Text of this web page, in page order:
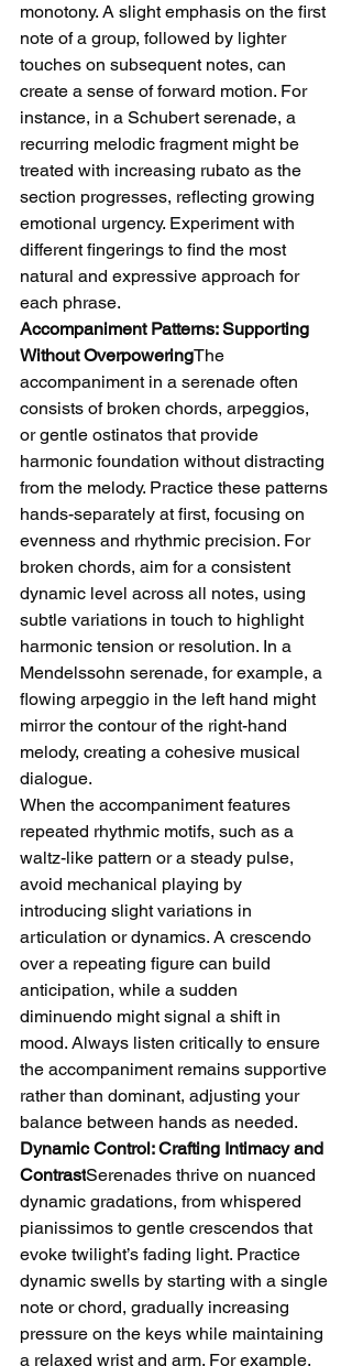
monotony. A slight emphasis on the first
note of a group, followed by lighter
touches on subsequent notes, can
create a sense of forward motion. For
instance, in a Schubert serenade, a
recurring melodic fragment might be
treated with increasing rubato as the
section progresses, reflecting growing
emotional urgency. Experiment with
different fingerings to find the most
natural and expressive approach for
each phrase.
Accompaniment Patterns: Supporting
Without OverpoweringThe
accompaniment in a serenade often
consists of broken chords, arpeggios,
or gentle ostinatos that provide
harmonic foundation without distracting
from the melody. Practice these patterns
hands-separately at first, focusing on
evenness and rhythmic precision. For
broken chords, aim for a consistent
dynamic level across all notes, using
subtle variations in touch to highlight
harmonic tension or resolution. In a
Mendelssohn serenade, for example, a
flowing arpeggio in the left hand might
mirror the contour of the right-hand
melody, creating a cohesive musical
dialogue.
When the accompaniment features
repeated rhythmic motifs, such as a
waltz-like pattern or a steady pulse,
avoid mechanical playing by
introducing slight variations in
articulation or dynamics. A crescendo
over a repeating figure can build
anticipation, while a sudden
diminuendo might signal a shift in
mood. Always listen critically to ensure
the accompaniment remains supportive
rather than dominant, adjusting your
balance between hands as needed.
Dynamic Control: Crafting Intimacy and
ContrastSerenades thrive on nuanced
dynamic gradations, from whispered
pianissimos to gentle crescendos that
evoke twilight’s fading light. Practice
dynamic swells by starting with a single
note or chord, gradually increasing
pressure on the keys while maintaining
a relaxed wrist and arm. For example,